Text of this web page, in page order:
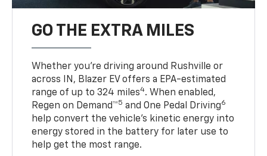
GO THE EXTRA MILES
Whether you’re driving around Rushville or
across IN, Blazer EV offers a EPA-estimated
range of up to 324 miles4. When enabled,
Regen on Demand™5 and One Pedal Driving6
help convert the vehicle's kinetic energy into
energy stored in the battery for later use to
help get the most range.